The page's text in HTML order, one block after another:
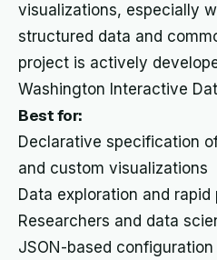
visualizations, especially
structured data and
project is actively
Washington Interactive
Best for:
Declarative specification
and custom visualizations
Data exploration and
Researchers and data
JSON-based configuration